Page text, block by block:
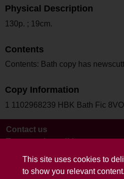
This site uses cookies to
to show you relevant
Physical Description
130p. ; 19cm.
Contents
Contents: Bath copy has
Copy Information
1 1102968239 HBK Bath Fic
Contact us
Terms and conditions